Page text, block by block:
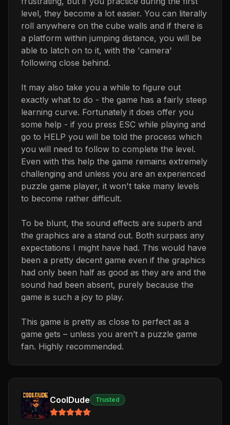
level, they become a lot easier. You can literally
roll anywhere on the cube walls and if there is
a platform within jumping distance, you will be
able to latch on to it, with the 'camera'
following close behind.
It may also take you a while to figure out
exactly what to do - the game has a fairly steep
learning curve. Fortunately it does offer you
some help - if you press ESC while playing and
go to HELP you will be told the process which
you will need to follow to complete the level.
Even with this help the game remains extremely
challenging and unless you are an experienced
puzzle game player, it won't take many levels
to become rather difficult.
To be blunt, the sound effects are superb and
the graphics are a stand out. Both surpass any
expectations I might have had. This would have
been a pretty decent game even if the graphics
had only been half as good as they are and the
sound had been absent, purely because the
game is such a joy to play.
This game is pretty as close to perfect as a
game gets – unless you aren’t a puzzle game
fan. Highly recommended.
CoolDude Trusted